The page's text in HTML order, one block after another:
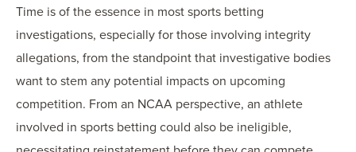
Time is of the essence in most sports betting
investigations, especially for those involving integrity
allegations, from the standpoint that investigative bodies
want to stem any potential impacts on upcoming
competition. From an NCAA perspective, an athlete
involved in sports betting could also be ineligible,